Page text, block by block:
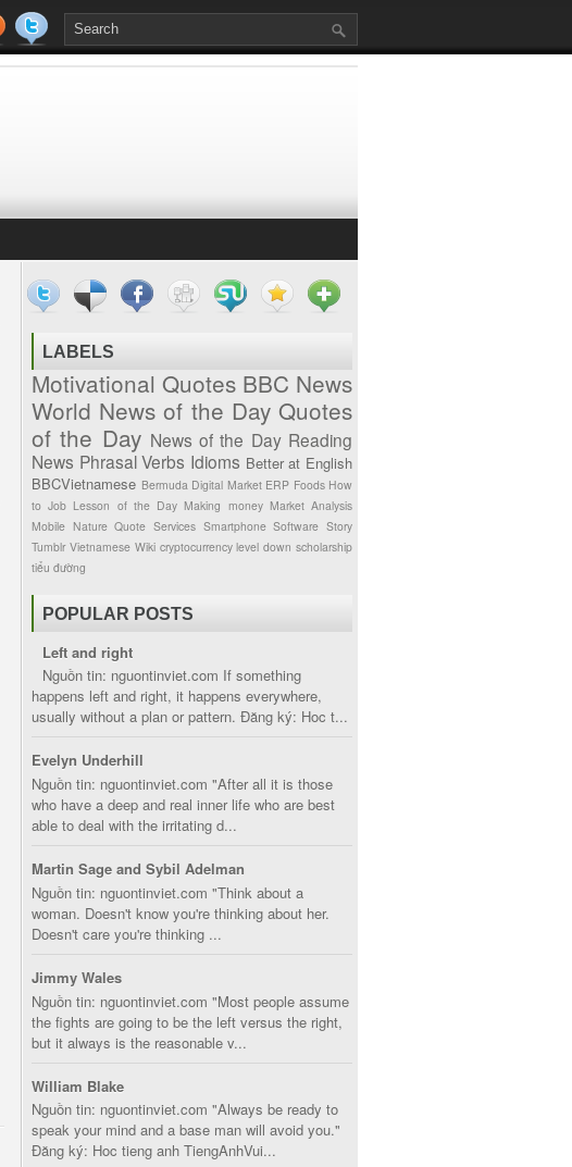
LABELS
Motivational Quotes BBC News
World News of the Day Quotes
of the Day News of the Day Reading
News Phrasal Verbs Idioms Better at English
BBCVietnamese Bermuda Digital Market ERP Foods How
to Job Lesson of the Day Making money Market Analysis
Mobile Nature Quote Services Smartphone Software Story
Tumblr Vietnamese Wiki cryptocurrency level down scholarship
tiểu đường
POPULAR POSTS
Left and right
Nguồn tin: nguontinviet.com If something
happens left and right, it happens everywhere,
usually without a plan or pattern. Đăng ký: Hoc t...
Evelyn Underhill
Nguồn tin: nguontinviet.com "After all it is those
who have a deep and real inner life who are best
able to deal with the irritating d...
Martin Sage and Sybil Adelman
Nguồn tin: nguontinviet.com "Think about a
woman. Doesn't know you're thinking about her.
Doesn't care you're thinking ...
Jimmy Wales
Nguồn tin: nguontinviet.com "Most people assume
the fights are going to be the left versus the right,
but it always is the reasonable v...
William Blake
Nguồn tin: nguontinviet.com "Always be ready to
speak your mind and a base man will avoid you."
Đăng ký: Hoc tieng anh TiengAnhVui...